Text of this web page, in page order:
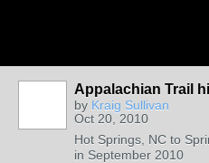
Appalachian Trail
by Kraig Sullivan
Oct 20, 2010
Hot Springs, NC to
in September 2010